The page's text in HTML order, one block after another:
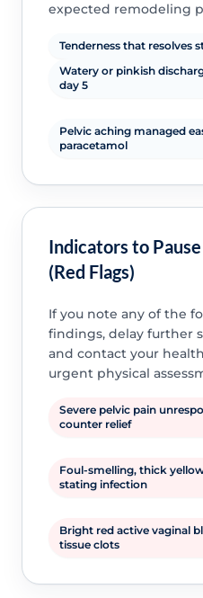
expected remodeling
Tenderness that resolves
Watery or pinkish
day 5
Pelvic aching managed
paracetamol
Indicators to
(Red Flags)
If you note any of the
findings, delay further
and contact your
urgent physical
Severe pelvic pain
counter relief
Foul-smelling, thick
stating infection
Bright red active vaginal
tissue clots